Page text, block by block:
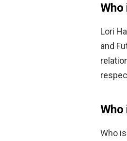
Who
Lori
and
Who
Who